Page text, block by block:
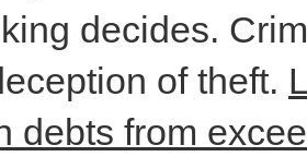
decides.
of theft.
debts from